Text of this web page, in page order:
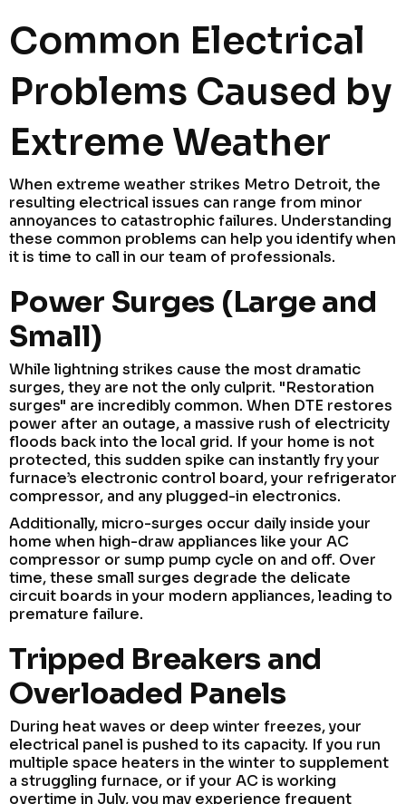
Common Electrical
Problems Caused by
Extreme Weather
When extreme weather strikes Metro Detroit, the
resulting electrical issues can range from minor
annoyances to catastrophic failures. Understanding
these common problems can help you identify when
it is time to call in our team of professionals.
Power Surges (Large and
Small)
While lightning strikes cause the most dramatic
surges, they are not the only culprit. "Restoration
surges" are incredibly common. When DTE restores
power after an outage, a massive rush of electricity
floods back into the local grid. If your home is not
protected, this sudden spike can instantly fry your
furnace’s electronic control board, your refrigerator
compressor, and any plugged-in electronics.
Additionally, micro-surges occur daily inside your
home when high-draw appliances like your AC
compressor or sump pump cycle on and off. Over
time, these small surges degrade the delicate
circuit boards in your modern appliances, leading to
premature failure.
Tripped Breakers and
Overloaded Panels
During heat waves or deep winter freezes, your
electrical panel is pushed to its capacity. If you run
multiple space heaters in the winter to supplement
a struggling furnace, or if your AC is working
overtime in July, you may experience frequent